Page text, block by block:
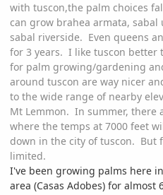
with tuscon,the palm choices
can grow brahea armata,
sabal riverside. Even queens
for 3 years. I like tuscon better
for palm growing/gardening
around tuscon are way nicer
to the wide range of nearby
Mt Lemmon. In summer, there
where the temps at 7000 feet
down in the city of tuscon. But
limited.
I've been growing palms here
area (Casas Adobes) for almost